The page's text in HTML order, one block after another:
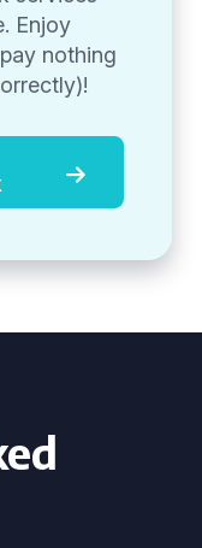
Enjoy
nothing